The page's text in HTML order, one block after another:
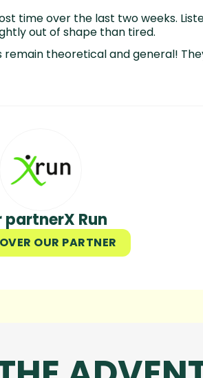
time over the last two weeks.
out of shape than tired.
theoretical and general!
partnerX Run
OUR PARTNER